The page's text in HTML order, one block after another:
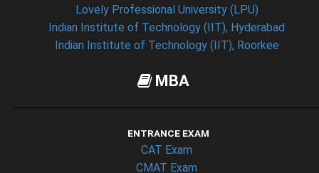
Lovely Professional University (LPU)
Indian Institute of Technology (IIT), Hyderabad
Indian Institute of Technology (IIT), Roorkee
MBA
ENTRANCE EXAM
CAT Exam
CMAT Exam